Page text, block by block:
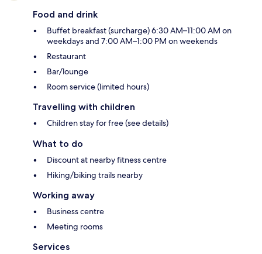
Food and drink
Buffet breakfast (surcharge) 6:30 AM–11:00 AM on
weekdays and 7:00 AM–1:00 PM on weekends
Restaurant
Bar/lounge
Room service (limited hours)
Travelling with children
Children stay for free (see details)
What to do
Discount at nearby fitness centre
Hiking/biking trails nearby
Working away
Business centre
Meeting rooms
Services